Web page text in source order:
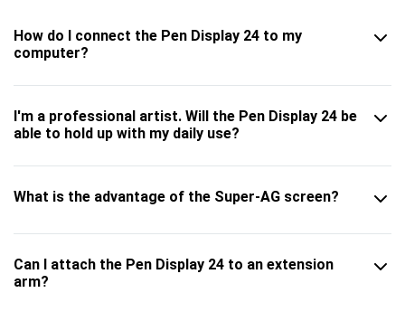
How do I connect the Pen Display 24 to my
computer?
I'm a professional artist. Will the Pen Display 24 be
able to hold up with my daily use?
What is the advantage of the Super-AG screen?
Can I attach the Pen Display 24 to an extension
arm?